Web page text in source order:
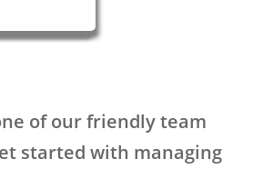
of our friendly team
started with managing